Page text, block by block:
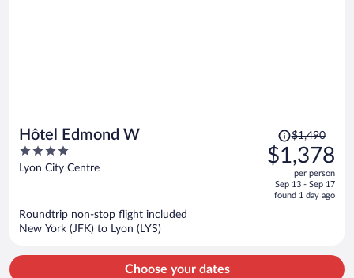
Hôtel Edmond W
4
out
Lyon City Centre
Price
was
$1,490,
is
$1,490
$1,378
per person
Sep 13 - Sep 17
found 1 day ago
Roundtrip non-stop flight included
New York (JFK) to Lyon (LYS)
Choose your dates